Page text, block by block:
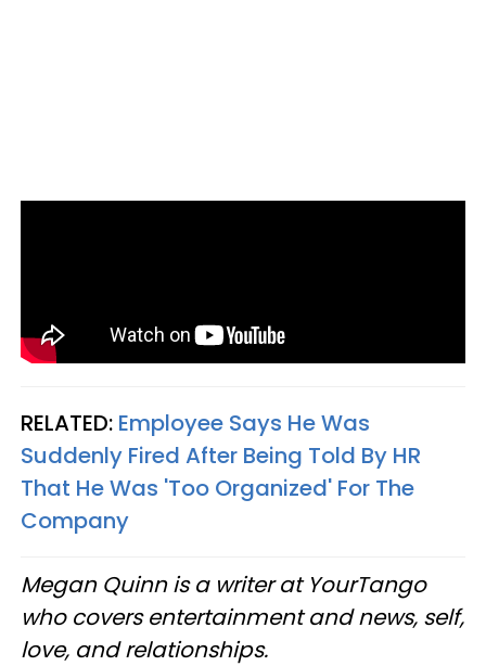
RELATED: Employee Says He Was
Suddenly Fired After Being Told By HR
That He Was 'Too Organized' For The
Company
Megan Quinn is a writer at YourTango
who covers entertainment and news, self,
love, and relationships.